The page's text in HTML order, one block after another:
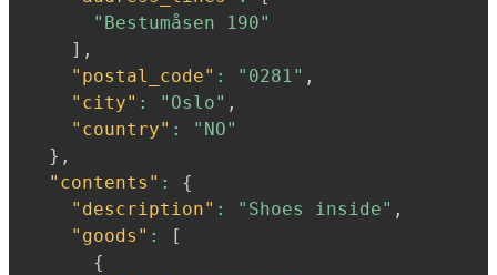
"Bestumåsen 190"
] ,
"postal_code" : "0281" ,
"city" : "Oslo" ,
"country" :
"NO"
} ,
"contents" :
{
"description" : "Shoes inside" ,
"goods" :
[
{